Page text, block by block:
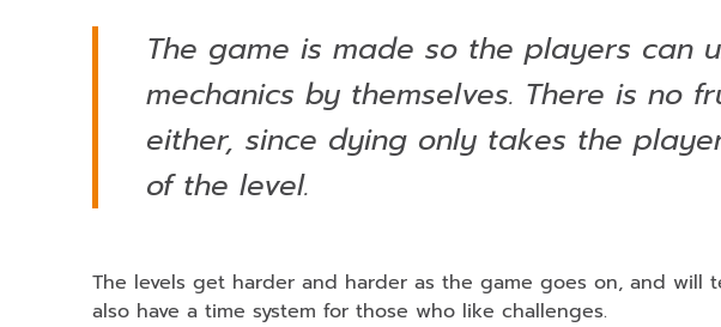
The game is made so the players can
mechanics by themselves. There is no
either, since dying only takes the
of the level.
The levels get harder and harder as the game goes on, and will
also have a time system for those who like challenges.